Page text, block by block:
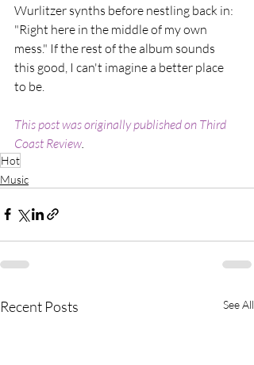
Wurlitzer synths before nestling back in:
"Right here in the middle of my own
mess." If the rest of the album sounds
this good, I can't imagine a better place
to be.
This post was originally published on Third
Coast Review
Hot
Music
Recent Posts See All